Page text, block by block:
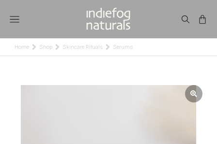
You are here:
Home Shop Skincare Rituals Serums